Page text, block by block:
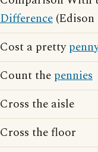
Difference
Cost a pretty
Count the pennies
Cross the aisle
Cross the floor